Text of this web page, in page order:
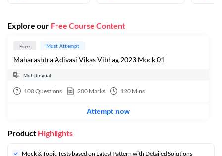
Explore our Free Course Content
Free Must Attempt
Maharashtra Adivasi Vikas Vibhag 2023 Mock 01
Multilingual
100Questions 200 Marks 120 Mins
Attempt now
Product Highlights
Mock & Topic Tests based on Latest Pattern with Detailed Solutions